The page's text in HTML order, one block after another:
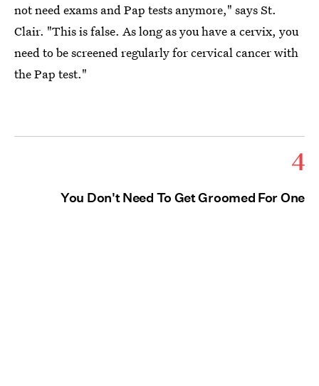
not need exams and Pap tests anymore," says St.
Clair. "This is false. As long as you have a cervix, you
need to be screened regularly for cervical cancer with
the Pap test."
4
You Don't Need To Get Groomed For One